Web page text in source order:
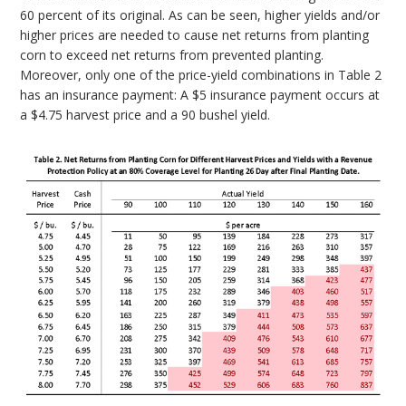
60 percent of its original. As can be seen, higher yields and/or
higher prices are needed to cause net returns from planting
corn to exceed net returns from prevented planting.
Moreover, only one of the price-yield combinations in Table 2
has an insurance payment: A $5 insurance payment occurs at
a $4.75 harvest price and a 90 bushel yield.